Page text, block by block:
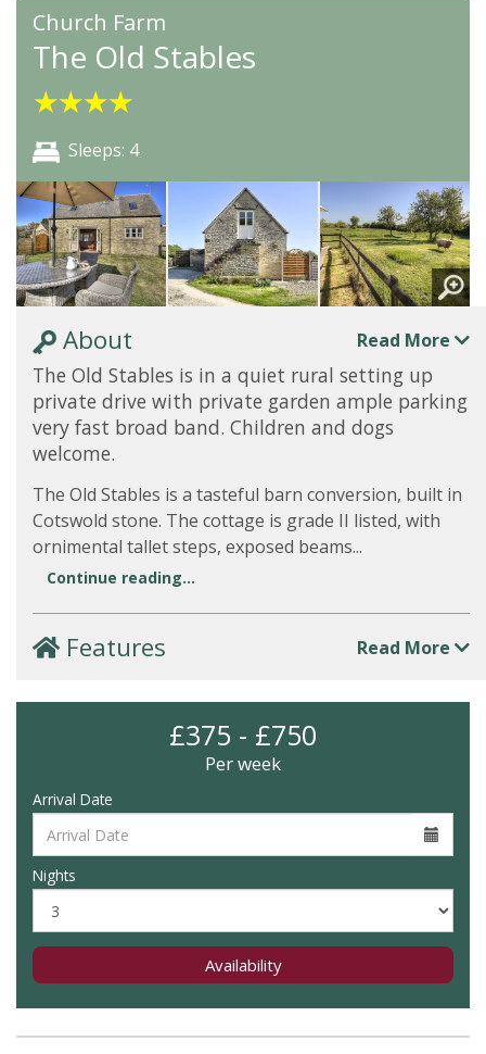
Church Farm
The Old Stables
★★★★
Sleeps: 4
About Read More
The Old Stables is in a quiet rural setting up
private drive with private garden ample parking
very fast broad band. Children and dogs
welcome.
The Old Stables is a tasteful barn conversion, built in
Cotswold stone. The cottage is grade II listed, with
ornimental tallet steps, exposed beams...
Continue reading...
Features Read More
£375 - £750
Per week
Arrival Date
Nights
Availability
★★★★